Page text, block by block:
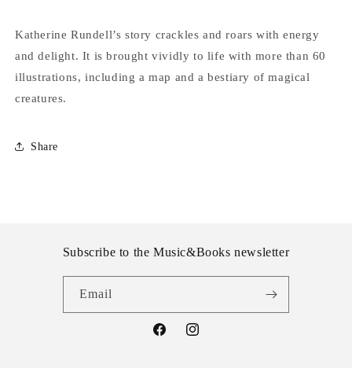
Katherine Rundell’s story crackles and roars with energy
and delight. It is brought vividly to life with more than 60
illustrations, including a map and a bestiary of magical
creatures.
Share
Subscribe to the Music&Books newsletter
Email
FacebookInstagram